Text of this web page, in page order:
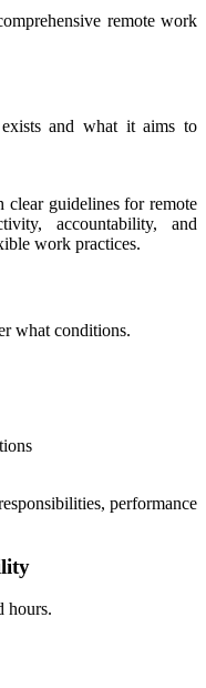
remote work
and what it aims to
clear guidelines for remote
accountability, and
work practices.
what conditions.
performance
hours.